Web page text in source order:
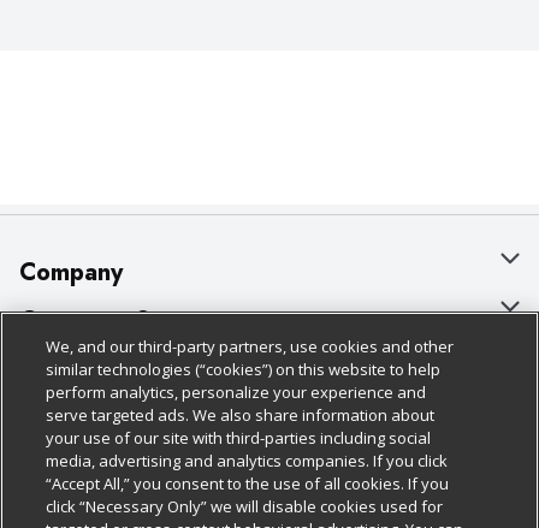
Company
About Us
Our Brands
Careers
Charitable Foundation
Newsroom
Customer Support
Bulk Gift Card Orders
Business & Community HQ
Contact Us
Digital Coupon
Policies & Disclosures
Cage Free Egg Policy
Cookie Policy
Do Not Sell My Personal Information
Follow Us
Download Our Apps
We, and our third-party partners, use cookies and other
similar technologies (“cookies”) on this website to help
perform analytics, personalize your experience and
serve targeted ads. We also share information about
your use of our site with third-parties including social
media, advertising and analytics companies. If you click
“Accept All,” you consent to the use of all cookies. If you
click “Necessary Only” we will disable cookies used for